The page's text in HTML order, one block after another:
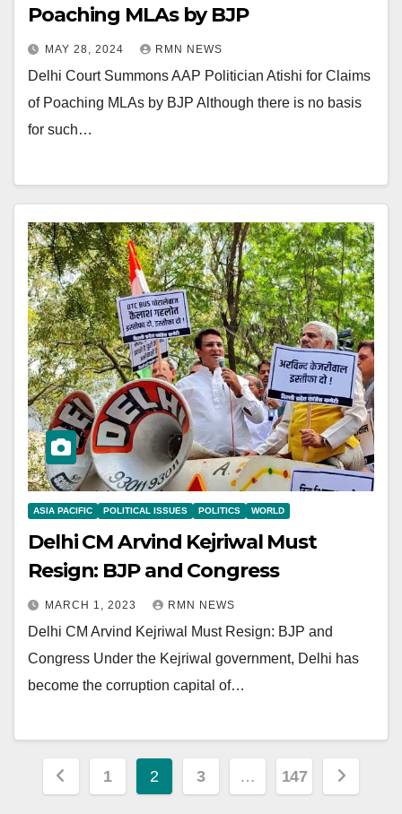
Poaching MLAs by BJP
MAY 28, 2024 RMN NEWS
Delhi Court Summons AAP Politician Atishi for Claims
of Poaching MLAs by BJP Although there is no basis
for such…
ASIA PACIFIC POLITICAL ISSUES POLITICS WORLD
Delhi CM Arvind Kejriwal Must
Resign: BJP and Congress
MARCH 1, 2023 RMN NEWS
Delhi CM Arvind Kejriwal Must Resign: BJP and
Congress Under the Kejriwal government, Delhi has
become the corruption capital of…
Posts
1 2 3 … 147